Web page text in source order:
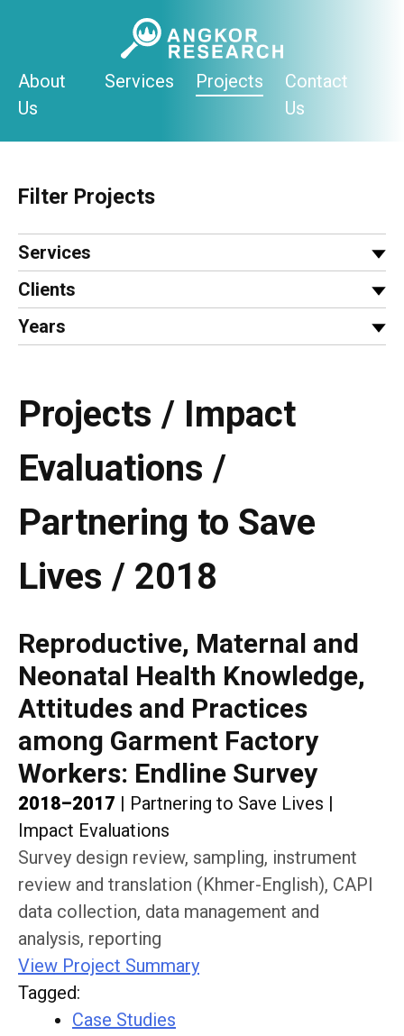
About
Us
Services Projects
Contact
Us
Filter Projects
Services
Clients
Years
Projects / Impact
Evaluations /
Partnering to Save
Lives / 2018
Reproductive, Maternal and
Neonatal Health Knowledge,
Attitudes and Practices
among Garment Factory
Workers: Endline Survey
2018–2017 Partnering to Save Lives
Impact Evaluations
Survey design review, sampling, instrument
review and translation (Khmer-English), CAPI
data collection, data management and
analysis, reporting
View Project Summary
Tagged:
Case Studies